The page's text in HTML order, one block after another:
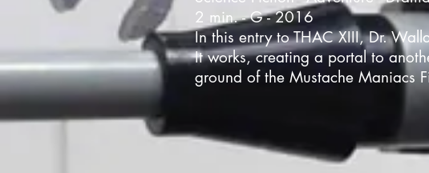
2 min. - G - 2016
In this entry to THAC XIII, Dr.
It works, creating a portal to
ground of the Mustache Maniacs